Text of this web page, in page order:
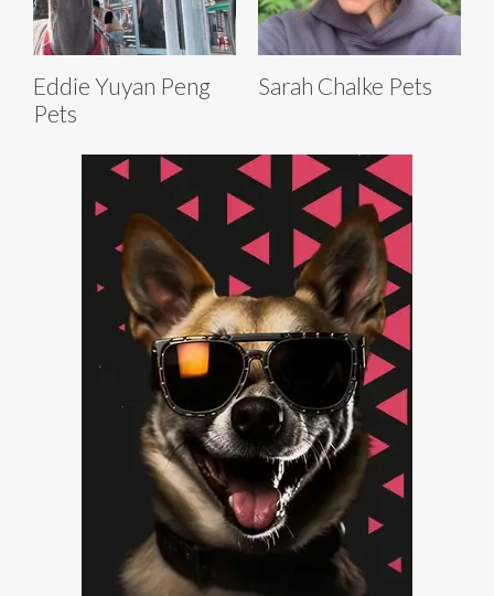
Eddie Yuyan Peng
Pets
Sarah Chalke Pets